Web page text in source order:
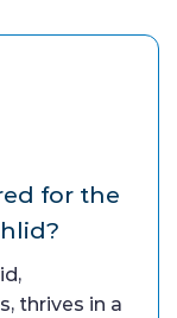
for the
thrives in a